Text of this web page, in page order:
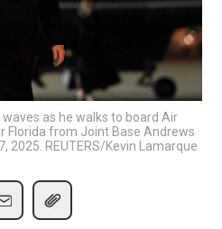
as he walks to board Air
Florida from Joint Base Andrews
2025. REUTERS/Kevin Lamarque